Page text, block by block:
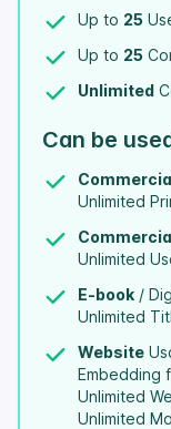
Up to 25
Up to 25
Unlimited
Can be
Unlimited
Unlimited
E-book /
Unlimited
Website
Embedding
Unlimited
Unlimited